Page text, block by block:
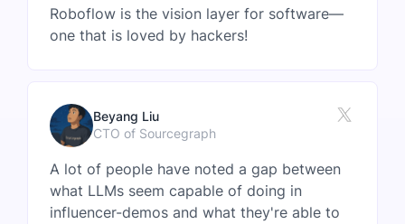
Roboflow is the vision layer for software—
one that is loved by hackers!
Beyang Liu
CTO of Sourcegraph
A lot of people have noted a gap between
what LLMs seem capable of doing in
influencer-demos and what they're able to